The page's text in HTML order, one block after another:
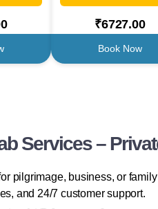
₹6727.00
Book Now
Services –
pilgrimage, business, or
and 24/7 customer support.